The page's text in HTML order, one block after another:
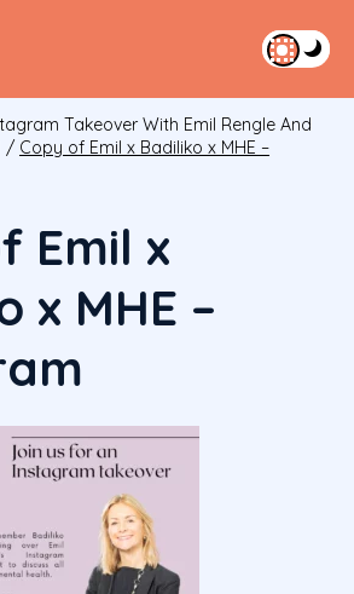
Takeover With Emil Rengle And
/ Copy of Emil x Badiliko x MHE –
Emil x
x MHE –